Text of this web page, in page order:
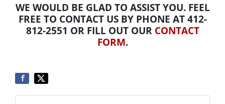
WE WOULD BE GLAD TO ASSIST YOU. FEEL
FREE TO CONTACT US BY PHONE AT 412-
812-2551 OR FILL OUT OUR CONTACT
FORM.